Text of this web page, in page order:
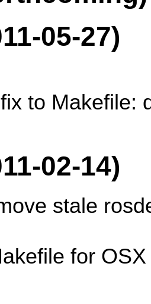
05-27)
to Makefile:
02-14)
stale
for